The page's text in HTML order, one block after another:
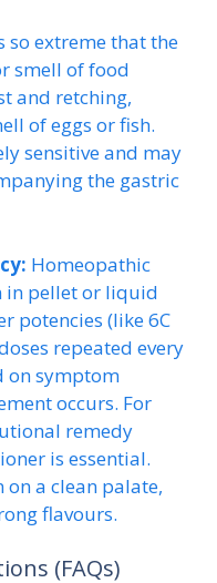
so extreme that the
smell of food
and retching,
of eggs or fish.
sensitive and may
the gastric
Homeopathic
in pellet or liquid
potencies (like 6C
repeated every
on symptom
occurs. For
remedy
is essential.
a clean palate,
flavours.
(FAQs)